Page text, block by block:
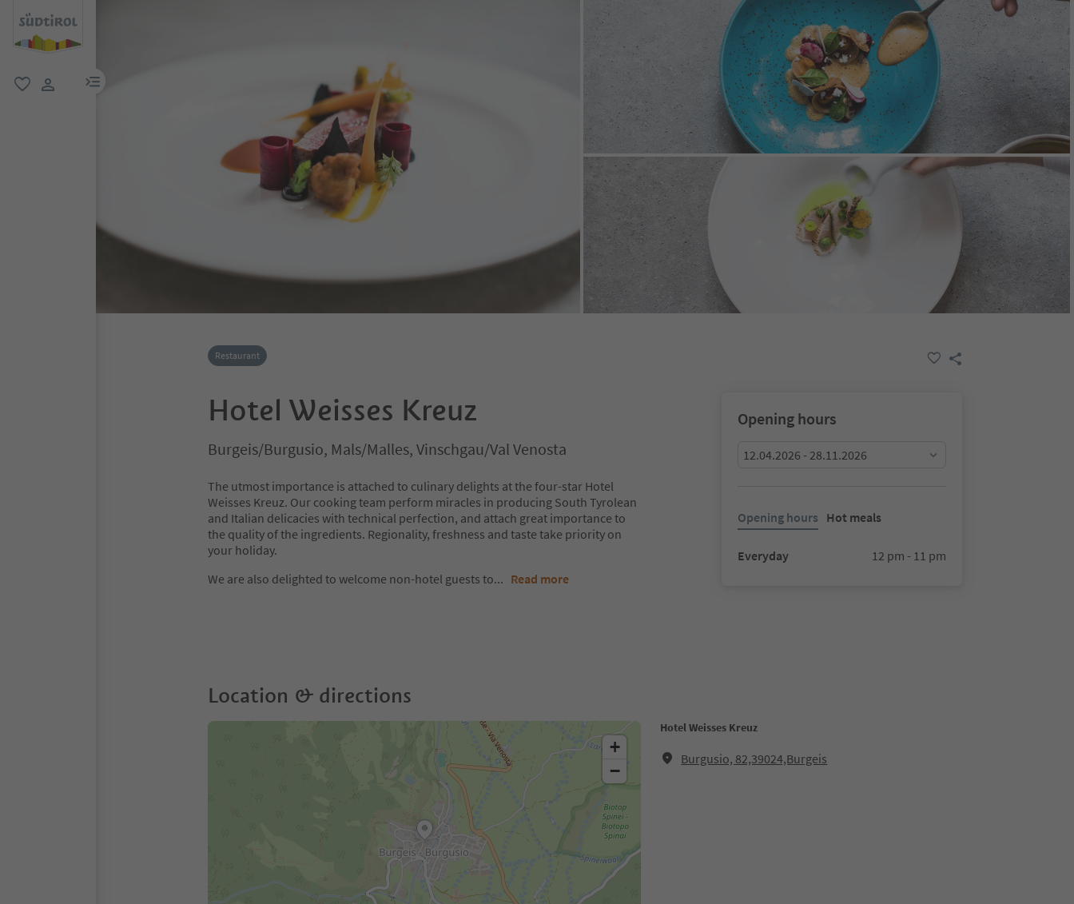
menu link
Restaurant
Hotel Weisses Kreuz
Burgeis/Burgusio, Mals/Malles, Vinschgau/Val Venosta
The utmost importance is attached to culinary delights at the four-star Hotel
Weisses Kreuz. Our cooking team perform miracles in producing South Tyrolean
and Italian delicacies with technical perfection, and attach great importance to
the quality of the ingredients. Regionality, freshness and taste take priority on
your holiday.
We are also delighted to welcome non-hotel guests to... Read more
Opening hours
12.04.2026 - 28.11.2026
Opening hours Hot meals
Everyday 12 pm - 11 pm
Location & directions
Hotel Weisses Kreuz
Burgusio, 82,39024,Burgeis
+
−